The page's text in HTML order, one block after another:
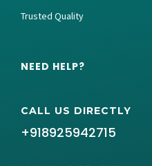
Trusted Quality
NEED HELP?
CALL US DIRECTLY
+918925942715